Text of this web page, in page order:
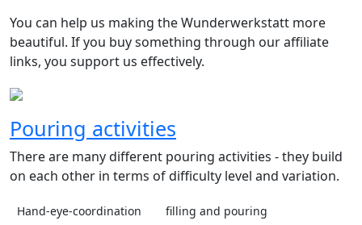
You can help us making the Wunderwerkstatt more
beautiful. If you buy something through our affiliate
links, you support us effectively.
Pouring activities
There are many different pouring activities - they build
on each other in terms of difficulty level and variation.
Hand-eye-coordination
filling and pouring